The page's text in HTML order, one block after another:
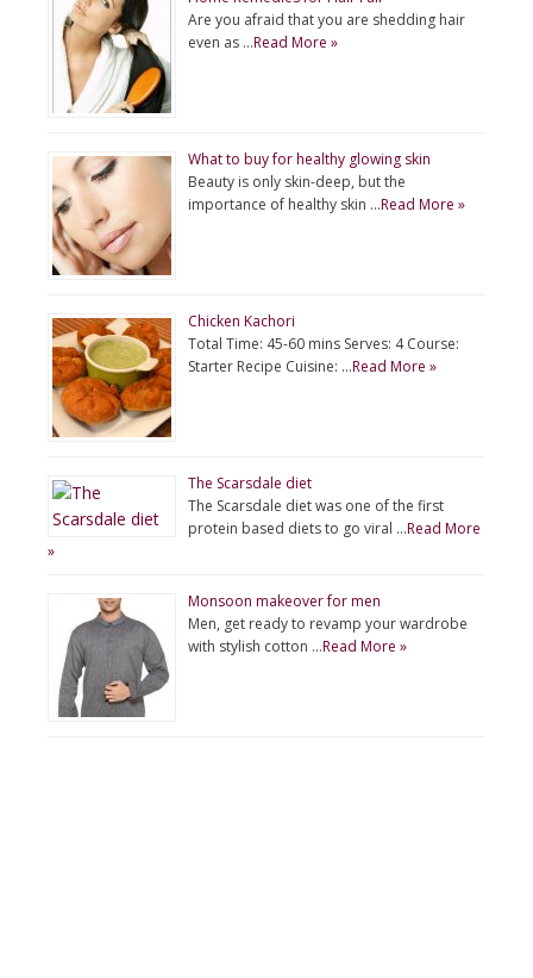
Are you afraid that you are shedding hair
even as …Read More »
What to buy for healthy glowing skin
Beauty is only skin-deep, but the
importance of healthy skin …Read More »
Chicken Kachori
Total Time: 45-60 mins Serves: 4 Course:
Starter Recipe Cuisine: …Read More »
The Scarsdale diet
The Scarsdale diet was one of the first
protein based diets to go viral …Read More
»
Monsoon makeover for men
Men, get ready to revamp your wardrobe
with stylish cotton …Read More »